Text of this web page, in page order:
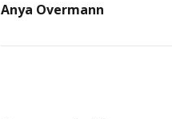
Anya Overmann